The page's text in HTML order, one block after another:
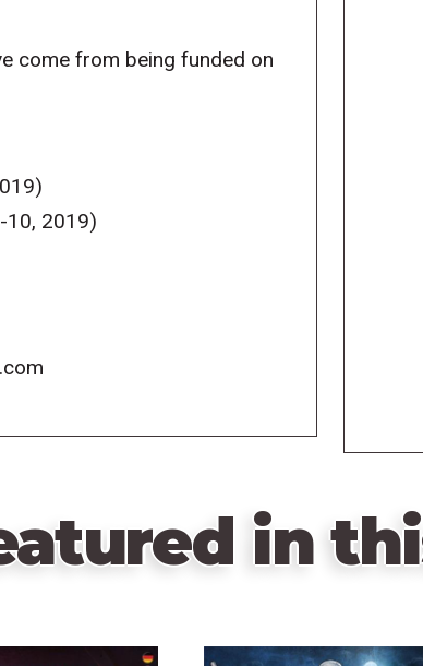
come from being funded on
10, 2019)
in